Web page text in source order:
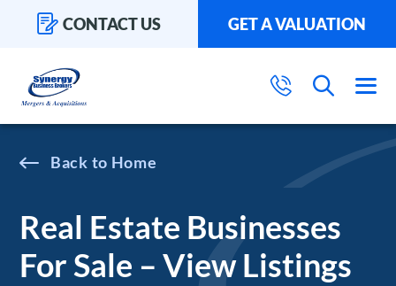
CONTACT US GET A VALUATION
Home
Real Estate Businesses
For Sale – View Listings